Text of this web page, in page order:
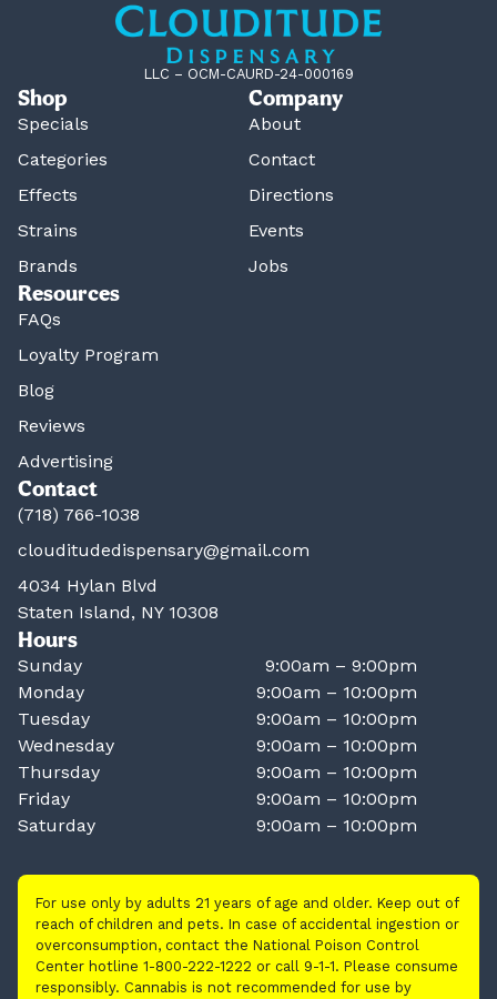
LLC – OCM-CAURD-24-000169
Shop
Specials
Categories
Effects
Strains
Brands
Company
About
Contact
Directions
Events
Jobs
Resources
FAQs
Loyalty Program
Blog
Reviews
Advertising
Contact
(718) 766-1038
clouditudedispensary@gmail.com
4034 Hylan Blvd
Staten Island, NY 10308
Hours
Sunday
9:00am – 9:00pm
Monday
9:00am – 10:00pm
Tuesday
9:00am – 10:00pm
Wednesday
9:00am – 10:00pm
Thursday
9:00am – 10:00pm
Friday
9:00am – 10:00pm
Saturday
9:00am – 10:00pm
For use only by adults 21 years of age and older. Keep out of
reach of children and pets. In case of accidental ingestion or
overconsumption, contact the National Poison Control
Center hotline 1-800-222-1222 or call 9-1-1. Please consume
responsibly. Cannabis is not recommended for use by